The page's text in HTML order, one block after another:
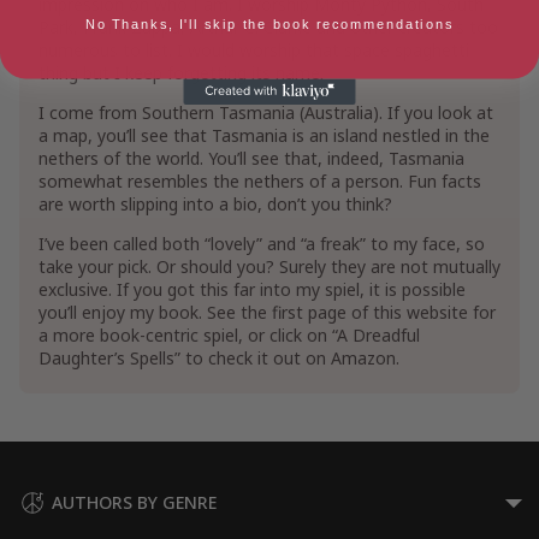
Park, Frank Zappa, Arthur C. Clarke and other creators too
thing but I keep forgetting its name.
I come from Southern Tasmania (Australia). If you look at
a map, you’ll see that Tasmania is an island nestled in the
nethers of the world. You’ll see that, indeed, Tasmania
somewhat resembles the nethers of a person. Fun facts
are worth slipping into a bio, don’t you think?
I’ve been called both “lovely” and “a freak” to my face, so
take your pick. Or should you? Surely they are not mutually
exclusive. If you got this far into my spiel, it is possible
you’ll enjoy my book. See the first page of this website for
a more book-centric spiel, or click on “A Dreadful
Daughter’s Spells” to check it out on Amazon.
AUTHORS BY GENRE
No Thanks, I'll skip the book recommendations